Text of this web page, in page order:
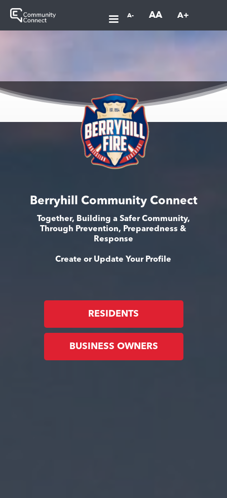
A- AA A+
Berryhill Community Connect
Together, Building a Safer Community,
Through Prevention, Preparedness &
Response
Create or Update Your Profile
RESIDENTS
BUSINESS OWNERS